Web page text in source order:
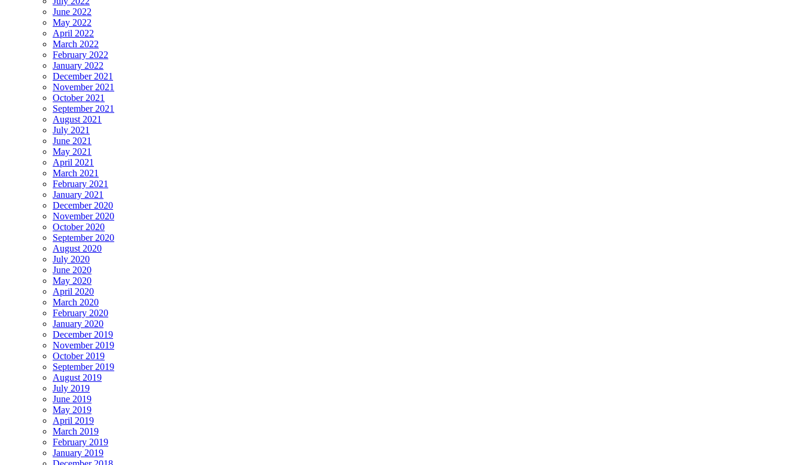
June 2022
May 2022
April 2022
March 2022
February 2022
January 2022
December 2021
November 2021
October 2021
September 2021
August 2021
July 2021
June 2021
May 2021
April 2021
March 2021
February 2021
January 2021
December 2020
November 2020
October 2020
September 2020
August 2020
July 2020
June 2020
May 2020
April 2020
March 2020
February 2020
January 2020
December 2019
November 2019
October 2019
September 2019
August 2019
July 2019
June 2019
May 2019
April 2019
March 2019
February 2019
January 2019